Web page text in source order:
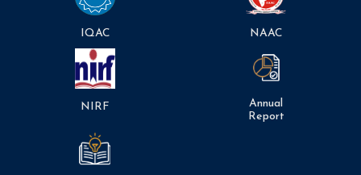
IQAC NAAC
NIRF
Annual
Report